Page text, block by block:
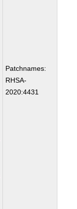
Patchnames:
RHSA-
2020:4431